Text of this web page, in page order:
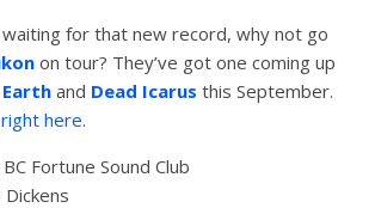
waiting for that new record, why not go
on tour? They’ve got one coming up
and Dead Icarus this September.
here.
Fortune Sound Club